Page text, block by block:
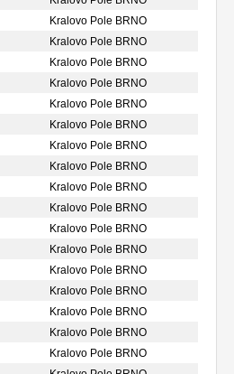
Kralovo Pole BRNO
Kralovo Pole BRNO
Kralovo Pole BRNO
Kralovo Pole BRNO
Kralovo Pole BRNO
Kralovo Pole BRNO
Kralovo Pole BRNO
Kralovo Pole BRNO
Kralovo Pole BRNO
Kralovo Pole BRNO
Kralovo Pole BRNO
Kralovo Pole BRNO
Kralovo Pole BRNO
Kralovo Pole BRNO
Kralovo Pole BRNO
Kralovo Pole BRNO
Kralovo Pole BRNO